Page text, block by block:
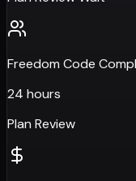
Freedom Code
24 hours
Plan Review